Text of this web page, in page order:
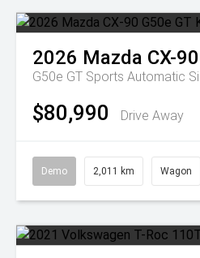
2026 Mazda CX-90
G50e GT Sports Automatic
$80,990 Drive Away
Demo 2,011 km Wagon